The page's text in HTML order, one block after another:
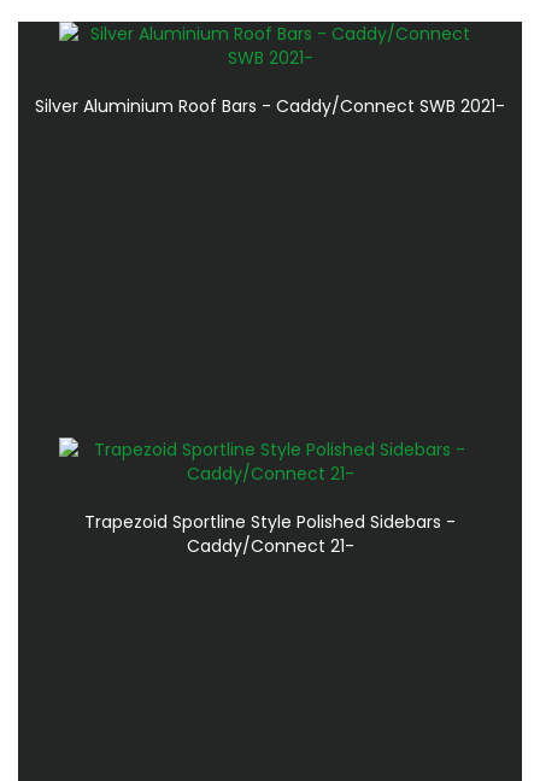
Silver Aluminium Roof Bars - Caddy/Connect SWB 2021-
Trapezoid Sportline Style Polished Sidebars -
Caddy/Connect 21-